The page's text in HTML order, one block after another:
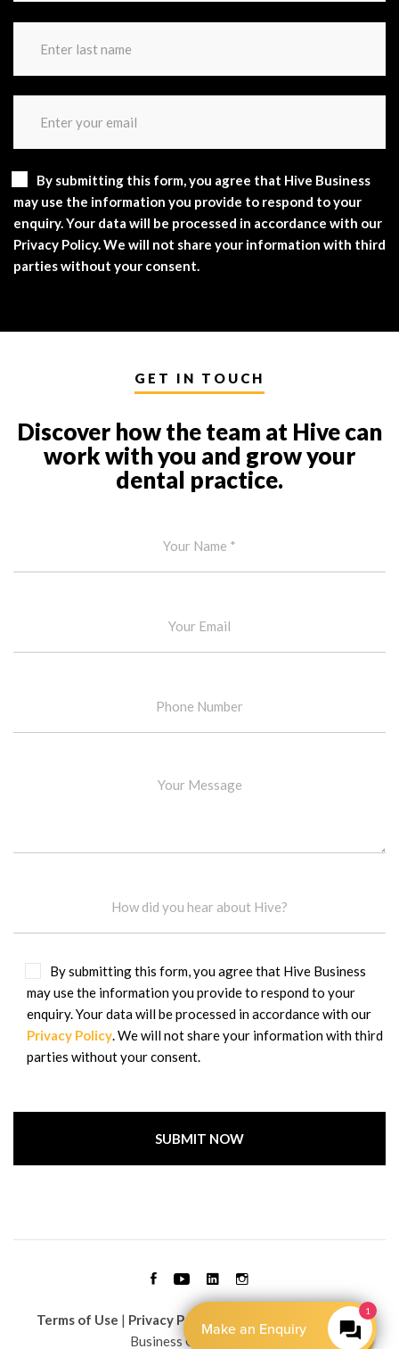
By submitting this form, you agree that Hive Business
may use the information you provide to respond to your
enquiry. Your data will be processed in accordance with our
Privacy Policy. We will not share your information with third
parties without your consent.
GET IN TOUCH
Discover how the team at Hive can
work with you and grow your
dental practice.
By submitting this form, you agree that Hive Business
may use the information you provide to respond to your
enquiry. Your data will be processed in accordance with our
Privacy Policy. We will not share your information with third
parties without your consent.
Terms of Use | Privacy Policy
| Copyright © 2026 Hive
Business Group Limited
1
Make an Enquiry